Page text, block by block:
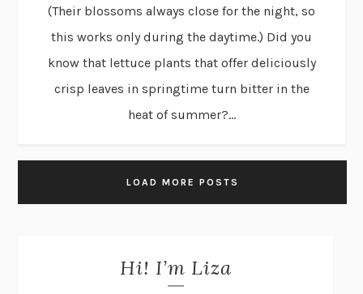
(Their blossoms always close for the night, so
this works only during the daytime.) Did you
know that lettuce plants that offer deliciously
crisp leaves in springtime turn bitter in the
heat of summer?...
LOAD MORE POSTS
Hi! I’m Liza